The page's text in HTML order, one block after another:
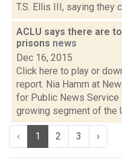
T.S. Ellis III, saying they
ACLU says there are
prisons news
Dec 16, 2015
Click here to play or
report. Nia Hamm at
for Public News
growing segment of the
‹ 1 2 3 ›